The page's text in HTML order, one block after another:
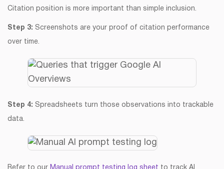
Citation position is more important than simple inclusion.
Step 3: Screenshots are your proof of citation performance
over time.
Step 4: Spreadsheets turn those observations into trackable
data.